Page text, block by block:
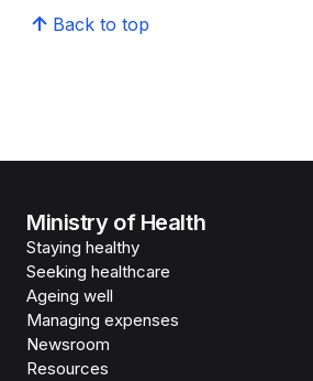
Back to top
Ministry of Health
Staying healthy
Seeking healthcare
Ageing well
Managing expenses
Newsroom
Resources